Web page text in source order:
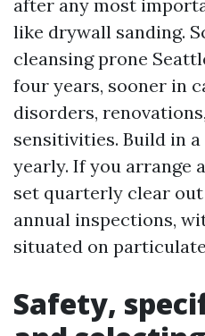
after any most
like drywall sanding.
cleansing prone
four years, sooner in
disorders,
sensitivities. Build in
yearly. If you arrange
set quarterly clear
annual inspections,
situated on
Safety,